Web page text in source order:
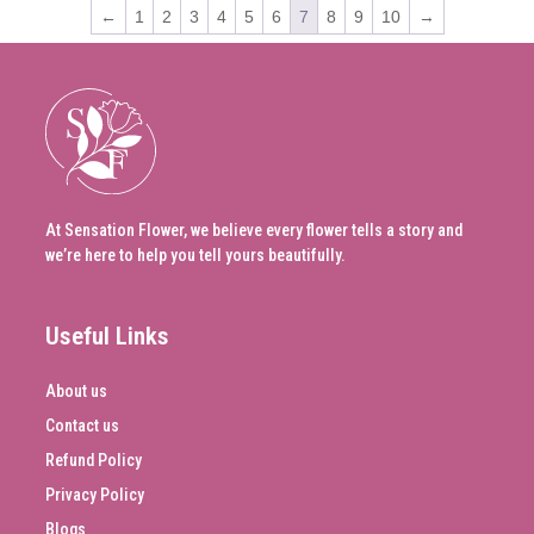
← 1 2 3 4 5 6 7 8 9 10 →
At Sensation Flower, we believe every flower tells a story and
we’re here to help you tell yours beautifully.
Useful Links
About us
Contact us
Refund Policy
Privacy Policy
Blogs